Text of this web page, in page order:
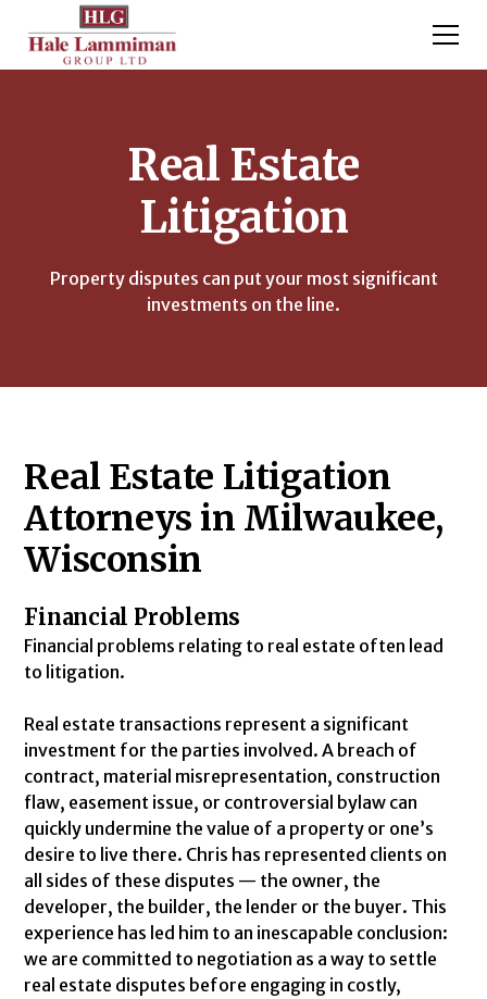
Real Estate
Litigation
Property disputes can put your most significant
investments on the line.
Real Estate Litigation
Attorneys in Milwaukee,
Wisconsin
Financial Problems
Financial problems relating to real estate often lead
to litigation.
Real estate transactions represent a significant
investment for the parties involved. A breach of
contract, material misrepresentation, construction
flaw, easement issue, or controversial bylaw can
quickly undermine the value of a property or one’s
desire to live there. Chris has represented clients on
all sides of these disputes — the owner, the
developer, the builder, the lender or the buyer. This
experience has led him to an inescapable conclusion:
we are committed to negotiation as a way to settle
real estate disputes before engaging in costly,